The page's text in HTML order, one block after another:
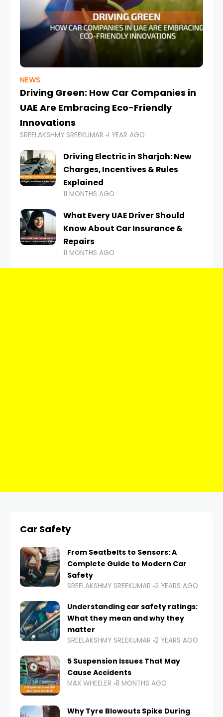
NEWS
Driving Green: How Car Companies in
UAE Are Embracing Eco-Friendly
Innovations
SREELAKSHMY SREEKUMAR 1 YEAR AGO
Driving Electric in Sharjah: New
Charges, Incentives & Rules
Explained
11 MONTHS AGO
What Every UAE Driver Should
Know About Car Insurance &
Repairs
11 MONTHS AGO
Car Safety
From Seatbelts to Sensors: A
Complete Guide to Modern Car
Safety
SREELAKSHMY SREEKUMAR 2 YEARS AGO
Understanding car safety ratings:
What they mean and why they
matter
SREELAKSHMY SREEKUMAR 2 YEARS AGO
5 Suspension Issues That May
Cause Accidents
MAX WHEELER 8 MONTHS AGO
Why Tyre Blowouts Spike During